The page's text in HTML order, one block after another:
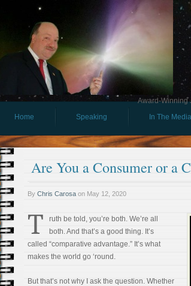
Award-Winning
Home
Speaking In The Media
Are You a Consumer or a
By Chris Carosa on May 12, 2020
T
ruth be told, you’re both. We’re all
both. And that’s a good thing. It’s
called “comparative advantage.” It’s what
makes the world go ‘round.
But that’s not why I ask the question. Whether